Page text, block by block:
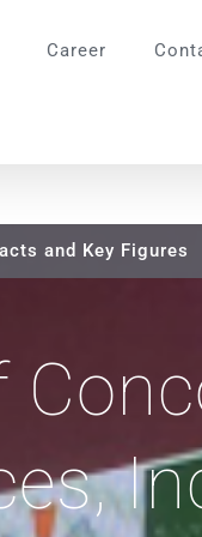
Career
and Key Figures